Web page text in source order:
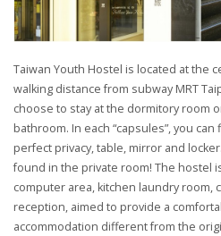
Taiwan Youth Hostel is located at the
walking distance from subway MRT
choose to stay at the dormitory room
bathroom. In each “capsules”, you
perfect privacy, table, mirror and
found in the private room! The hostel
computer area, kitchen laundry room,
reception, aimed to provide a
accommodation different from the